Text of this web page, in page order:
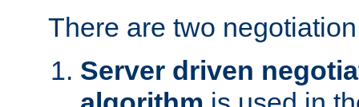
There are two
Server driven